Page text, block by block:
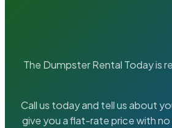
The Dumpster Rental Today is
Call us today and tell us about
give you a flat-rate price with